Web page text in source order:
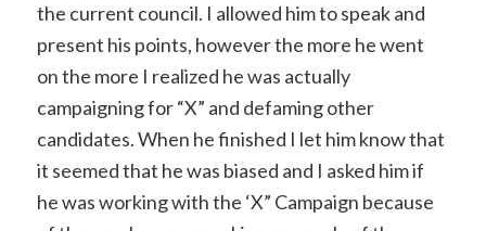
the current council. I allowed him to speak and
present his points, however the more he went
on the more I realized he was actually
campaigning for “X” and defaming other
candidates. When he finished I let him know that
it seemed that he was biased and I asked him if
he was working with the ‘X” Campaign because